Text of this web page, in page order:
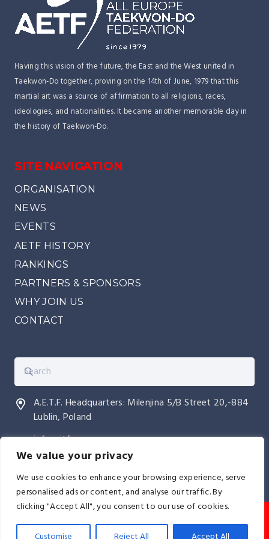
We value your privacy
We use cookies to enhance your browsing experience, serve
personalised ads or content, and analyse our traffic. By
clicking "Accept All", you consent to our use of cookies.
Having this vision of the future, the East and the West united in
Taekwon-Do together, proving on the 14th of June, 1979 that this
martial art was a source of affirmation to all religions, races,
ideologies, and nationalities. It became another memorable day in
the history of Taekwon-Do.
SITE NAVIGATION
ORGANISATION
NEWS
EVENTS
AETF HISTORY
RANKINGS
PARTNERS & SPONSORS
WHY JOIN US
CONTACT
A.E.T.F. Headquarters: Milenjina 5/B Street 20,-884
Lublin, Poland
info@itfeurope.org
© AETF All Europe TaeKwon-Do Federation IThe
AETF is licensed by the International Taekwon-Do